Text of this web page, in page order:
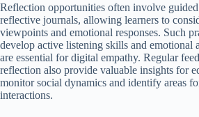
Reflection opportunities often involve
reflective journals, allowing learners to
viewpoints and emotional responses. Such
develop active listening skills and emotional
are essential for digital empathy. Regular
reflection also provide valuable insights for
monitor social dynamics and identify areas
interactions.